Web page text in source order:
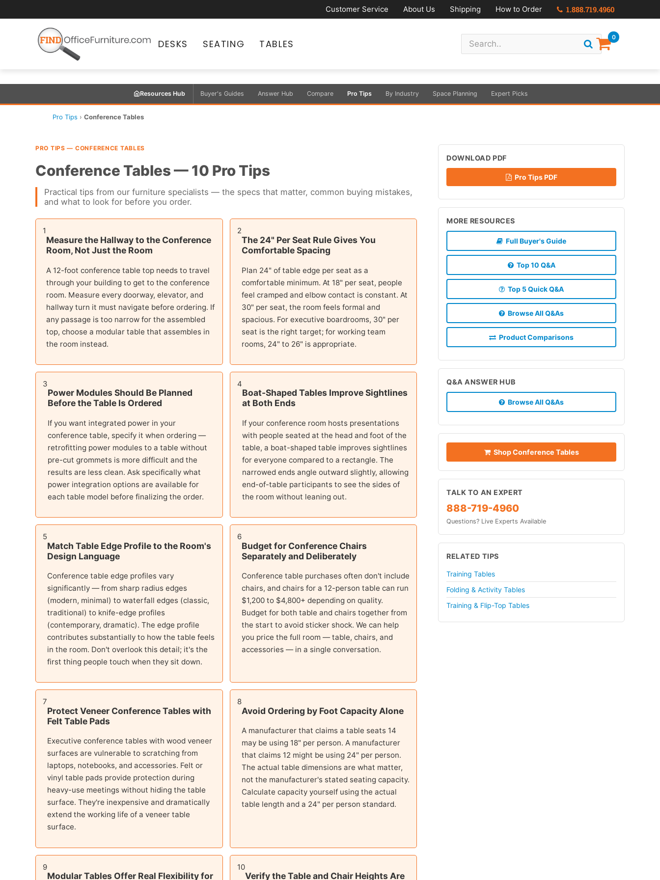
Customer Service About Us Shipping How to Order 1.888.719.4960
DESKS SEATING TABLES
0
Resources Hub Buyer's Guides Answer Hub Compare Pro Tips By Industry Space Planning Expert Picks
Pro Tips › Conference Tables
PRO TIPS — CONFERENCE TABLES
Conference Tables — 10 Pro Tips
Practical tips from our furniture specialists — the specs that matter, common buying mistakes,
and what to look for before you order.
1
Measure the Hallway to the Conference
Room, Not Just the Room
A 12-foot conference table top needs to travel
through your building to get to the conference
room. Measure every doorway, elevator, and
hallway turn it must navigate before ordering. If
any passage is too narrow for the assembled
top, choose a modular table that assembles in
the room instead.
2
The 24" Per Seat Rule Gives You
Comfortable Spacing
Plan 24" of table edge per seat as a
comfortable minimum. At 18" per seat, people
feel cramped and elbow contact is constant. At
30" per seat, the room feels formal and
spacious. For executive boardrooms, 30" per
seat is the right target; for working team
rooms, 24" to 26" is appropriate.
3
Power Modules Should Be Planned
Before the Table Is Ordered
If you want integrated power in your
conference table, specify it when ordering —
retrofitting power modules to a table without
pre-cut grommets is more difficult and the
results are less clean. Ask specifically what
power integration options are available for
each table model before finalizing the order.
4
Boat-Shaped Tables Improve Sightlines
at Both Ends
If your conference room hosts presentations
with people seated at the head and foot of the
table, a boat-shaped table improves sightlines
for everyone compared to a rectangle. The
narrowed ends angle outward slightly, allowing
end-of-table participants to see the sides of
the room without leaning out.
5
Match Table Edge Profile to the Room's
Design Language
Conference table edge profiles vary
significantly — from sharp radius edges
(modern, minimal) to waterfall edges (classic,
traditional) to knife-edge profiles
(contemporary, dramatic). The edge profile
contributes substantially to how the table feels
in the room. Don't overlook this detail; it's the
first thing people touch when they sit down.
6
Budget for Conference Chairs
Separately and Deliberately
Conference table purchases often don't include
chairs, and chairs for a 12-person table can run
$1,200 to $4,800+ depending on quality.
Budget for both table and chairs together from
the start to avoid sticker shock. We can help
you price the full room — table, chairs, and
accessories — in a single conversation.
7
Protect Veneer Conference Tables with
Felt Table Pads
Executive conference tables with wood veneer
surfaces are vulnerable to scratching from
laptops, notebooks, and accessories. Felt or
vinyl table pads provide protection during
heavy-use meetings without hiding the table
surface. They're inexpensive and dramatically
extend the working life of a veneer table
surface.
8
Avoid Ordering by Foot Capacity Alone
A manufacturer that claims a table seats 14
may be using 18" per person. A manufacturer
that claims 12 might be using 24" per person.
The actual table dimensions are what matter,
not the manufacturer's stated seating capacity.
Calculate capacity yourself using the actual
table length and a 24" per person standard.
9
Modular Tables Offer Real Flexibility for
10
Verify the Table and Chair Heights Are
DOWNLOAD PDF
Pro Tips PDF
MORE RESOURCES
Full Buyer's Guide
Top 10 Q&A
Top 5 Quick Q&A
Browse All Q&As
Product Comparisons
Q&A ANSWER HUB
Browse All Q&As
Shop Conference Tables
TALK TO AN EXPERT
888-719-4960
Questions? Live Experts Available
RELATED TIPS
Training Tables
Folding & Activity Tables
Training & Flip-Top Tables